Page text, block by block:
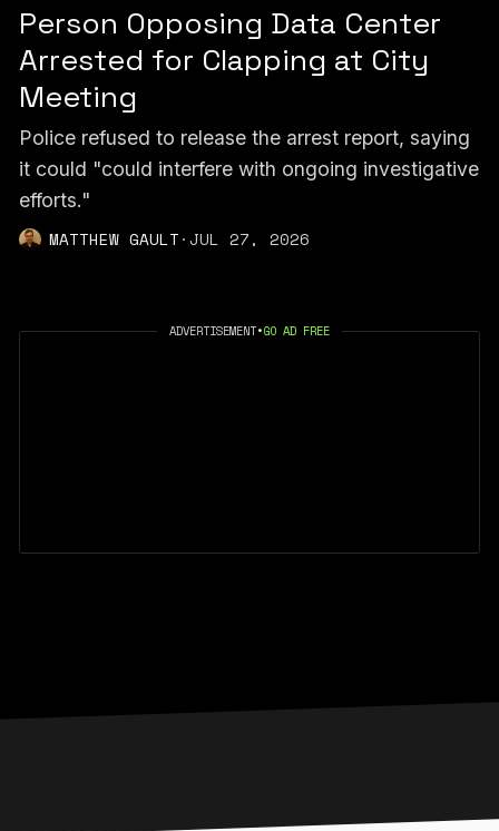
Person Opposing Data Center
Arrested for Clapping at City
Meeting
Police refused to release the arrest report, saying
it could "could interfere with ongoing investigative
efforts."
MATTHEW GAULT·JUL 27, 2026
ADVERTISEMENT•GO AD FREE